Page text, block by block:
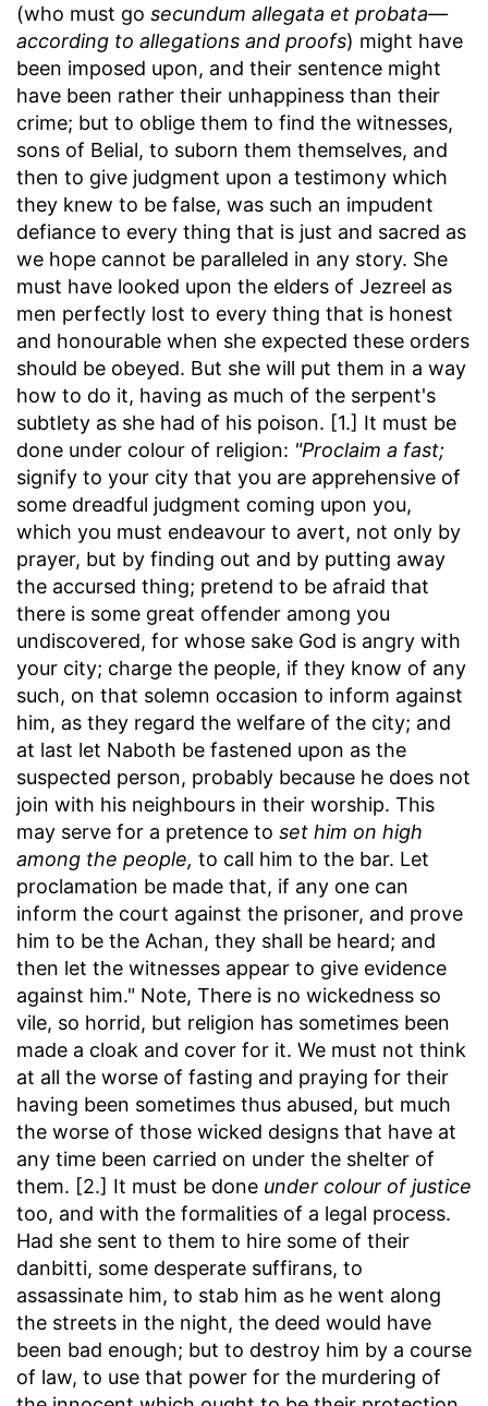
(who must go secundum allegata et probata—
according to allegations and proofs) might have
been imposed upon, and their sentence might
have been rather their unhappiness than their
crime; but to oblige them to find the witnesses,
sons of Belial, to suborn them themselves, and
then to give judgment upon a testimony which
they knew to be false, was such an impudent
defiance to every thing that is just and sacred as
we hope cannot be paralleled in any story. She
must have looked upon the elders of Jezreel as
men perfectly lost to every thing that is honest
and honourable when she expected these orders
should be obeyed. But she will put them in a way
how to do it, having as much of the serpent's
subtlety as she had of his poison. [1.] It must be
done under colour of religion: "Proclaim a fast;
signify to your city that you are apprehensive of
some dreadful judgment coming upon you,
which you must endeavour to avert, not only by
prayer, but by finding out and by putting away
the accursed thing; pretend to be afraid that
there is some great offender among you
undiscovered, for whose sake God is angry with
your city; charge the people, if they know of any
such, on that solemn occasion to inform against
him, as they regard the welfare of the city; and
at last let Naboth be fastened upon as the
suspected person, probably because he does not
join with his neighbours in their worship. This
may serve for a pretence to set him on high
among the people, to call him to the bar. Let
proclamation be made that, if any one can
inform the court against the prisoner, and prove
him to be the Achan, they shall be heard; and
then let the witnesses appear to give evidence
against him." Note, There is no wickedness so
vile, so horrid, but religion has sometimes been
made a cloak and cover for it. We must not think
at all the worse of fasting and praying for their
having been sometimes thus abused, but much
the worse of those wicked designs that have at
any time been carried on under the shelter of
them. [2.] It must be done under colour of justice
too, and with the formalities of a legal process.
Had she sent to them to hire some of their
danbitti, some desperate suffirans, to
assassinate him, to stab him as he went along
the streets in the night, the deed would have
been bad enough; but to destroy him by a course
of law, to use that power for the murdering of